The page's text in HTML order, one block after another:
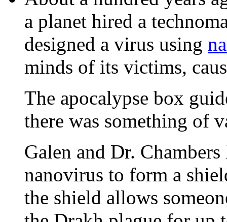
a planet hired a
designed a virus using
minds of its victims,
The apocalypse box
there was something of
Galen and Dr.
nanovirus to form a
the shield allows